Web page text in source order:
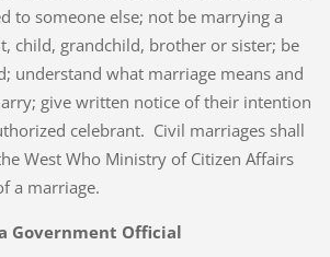
to someone else; not be marrying a
child, grandchild, brother or sister; be
understand what marriage means and
give written notice of their intention
celebrant. Civil marriages shall
West Who Ministry of Citizen Affairs
a marriage.
Government Official